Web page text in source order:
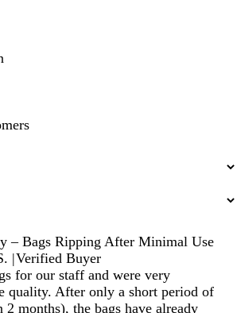
– Bags Ripping After Minimal Use
|Verified Buyer
for our staff and were very
quality. After only a short period of
2 months), the bags have already